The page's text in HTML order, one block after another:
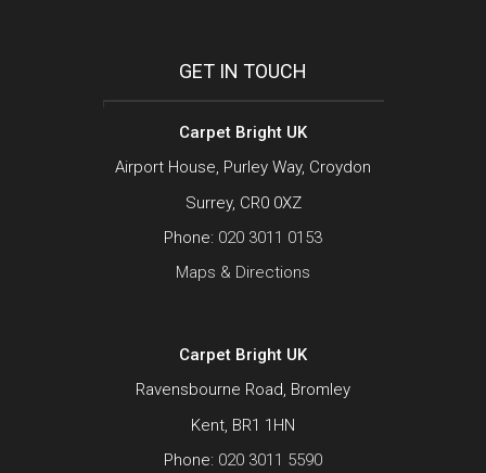
GET IN TOUCH
Carpet Bright UK
Airport House, Purley Way, Croydon
Surrey, CR0 0XZ
Phone: 020 3011 0153
Maps & Directions
Carpet Bright UK
Ravensbourne Road, Bromley
Kent, BR1 1HN
Phone: 020 3011 5590